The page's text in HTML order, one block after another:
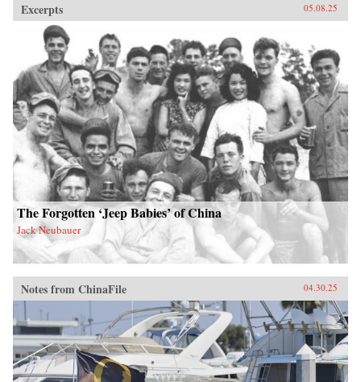
Excerpts 05.08.25
The Forgotten ‘Jeep Babies’ of China
Jack Neubauer
Notes from ChinaFile 04.30.25